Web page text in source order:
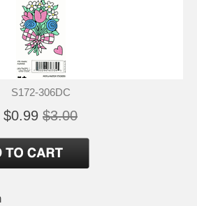
S172-306DC
$0.99 $3.00